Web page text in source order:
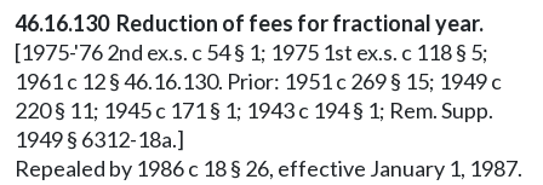
46.16.130 Reduction of fees for fractional year.
[1975-'76 2nd ex.s. c 54 § 1; 1975 1st ex.s. c 118 § 5;
1961 c 12 § 46.16.130. Prior: 1951 c 269 § 15; 1949 c
220 § 11; 1945 c 171 § 1; 1943 c 194 § 1; Rem. Supp.
1949 § 6312-18a.]
Repealed by 1986 c 18 § 26, effective January 1, 1987.